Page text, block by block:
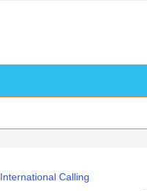
International Calling